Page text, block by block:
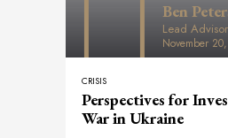
Ben
Lead
November
CRISIS
Perspectives for
War in Ukraine